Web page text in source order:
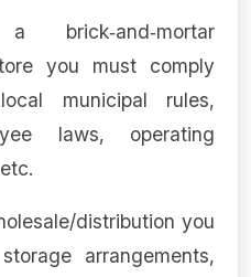
brick‑and‑mortar
you must comply
municipal rules,
laws, operating
distribution you
arrangements,